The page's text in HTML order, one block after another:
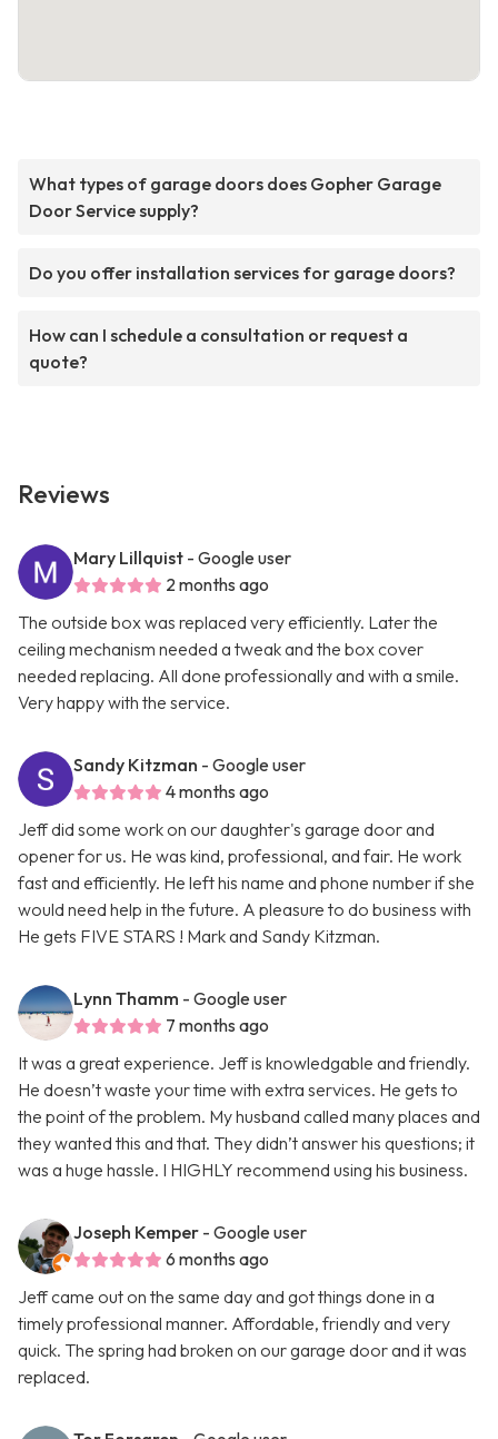
What types of garage doors does Gopher Garage
Door Service supply?
Do you offer installation services for garage doors?
How can I schedule a consultation or request a
quote?
Reviews
Mary Lillquist - Google user
2 months ago
The outside box was replaced very efficiently. Later the
ceiling mechanism needed a tweak and the box cover
needed replacing. All done professionally and with a smile.
Very happy with the service.
Sandy Kitzman - Google user
4 months ago
Jeff did some work on our daughter's garage door and
opener for us. He was kind, professional, and fair. He work
fast and efficiently. He left his name and phone number if she
would need help in the future. A pleasure to do business with
He gets FIVE STARS ! Mark and Sandy Kitzman.
Lynn Thamm - Google user
7 months ago
It was a great experience. Jeff is knowledgable and friendly.
He doesn’t waste your time with extra services. He gets to
the point of the problem. My husband called many places and
they wanted this and that. They didn’t answer his questions; it
was a huge hassle. I HIGHLY recommend using his business.
Joseph Kemper - Google user
6 months ago
Jeff came out on the same day and got things done in a
timely professional manner. Affordable, friendly and very
quick. The spring had broken on our garage door and it was
replaced.